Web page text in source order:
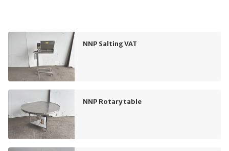
NNP Salting VAT
NNP Rotary table